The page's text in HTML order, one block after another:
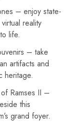
– enjoy state-
reality
life.
– take
artifacts and
heritage.
Ramses II –
this
grand foyer.